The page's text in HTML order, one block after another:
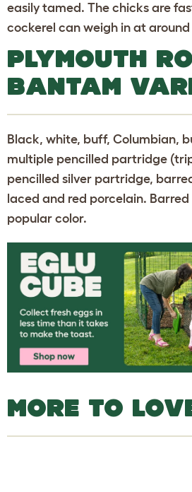
easily tamed. The chicks are
cockerel can weigh in at around
PLYMOUTH
BANTAM
Black, white, buff, Columbian,
multiple pencilled partridge
pencilled silver partridge,
laced and red porcelain.
popular color.
MORE TO